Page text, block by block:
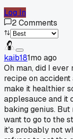
Log In
2Comments
kaib181mo ago
Oh man, did I ever
recipe on
make it healthier
applesauce and it
baking genius.
want to go to the
it's probably not